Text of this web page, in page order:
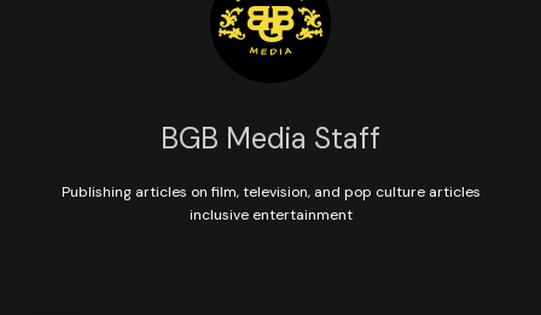
BGB Media Staff
Publishing articles on film, television, and pop culture articles
inclusive entertainment